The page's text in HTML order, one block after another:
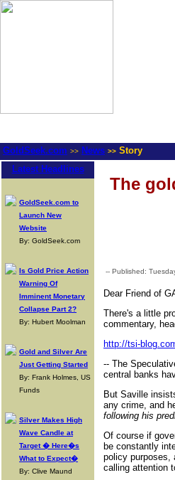
GoldSeek.com >> News >> Story
Latest Headlines
GoldSeek.com to
Launch New
Website
By: GoldSeek.com
Is Gold Price Action
Warning Of
Imminent Monetary
Collapse Part 2?
By: Hubert Moolman
Gold and Silver Are
Just Getting Started
By: Frank Holmes, US
Funds
Silver Makes High
Wave Candle at
Target � Here�s
What to Expect�
By: Clive Maund
The
-- Published:
Dear Friend of
There's a little
commentary,
http://tsi-
-- The
central banks
But Saville
any crime, and
following his
Of course if
be constantly
policy purposes,
calling attention